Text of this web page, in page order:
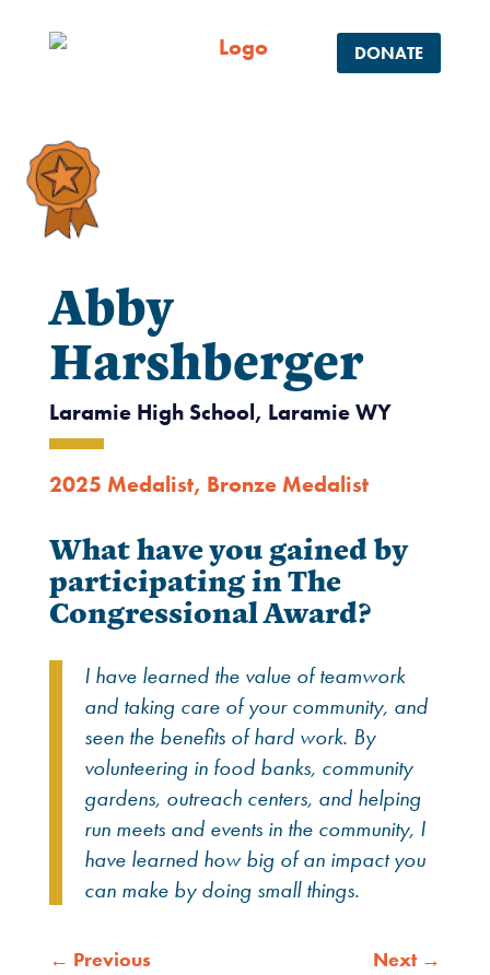
DONATE
Abby
Harshberger
Laramie High School, Laramie WY
2025 Medalist, Bronze Medalist
What have you gained by
participating in The
Congressional Award?
I have learned the value of teamwork
and taking care of your community, and
seen the benefits of hard work. By
volunteering in food banks, community
gardens, outreach centers, and helping
run meets and events in the community, I
have learned how big of an impact you
can make by doing small things.
← Previous Next→